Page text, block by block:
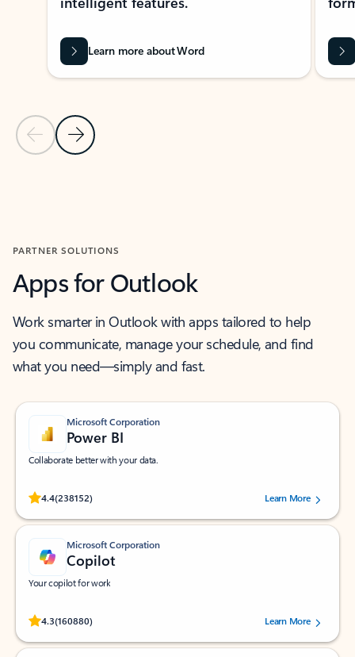
Previous Slide
Next Slide
Learn more about Word
PARTNER SOLUTIONS
Apps for Outlook
Work smarter in Outlook with apps tailored to help
you communicate, manage your schedule, and find
what you need—simply and fast.
Microsoft Corporation
Power BI
Collaborate better with your data.
4.4(238152)
Rated (#=ratingAverage#) stars out of 5 stars, by 238152 users.Learn More
Microsoft Corporation
Copilot
Your copilot for work
4.3(160880)
Rated (#=ratingAverage#) stars out of 5 stars, by 160880 users.Learn More